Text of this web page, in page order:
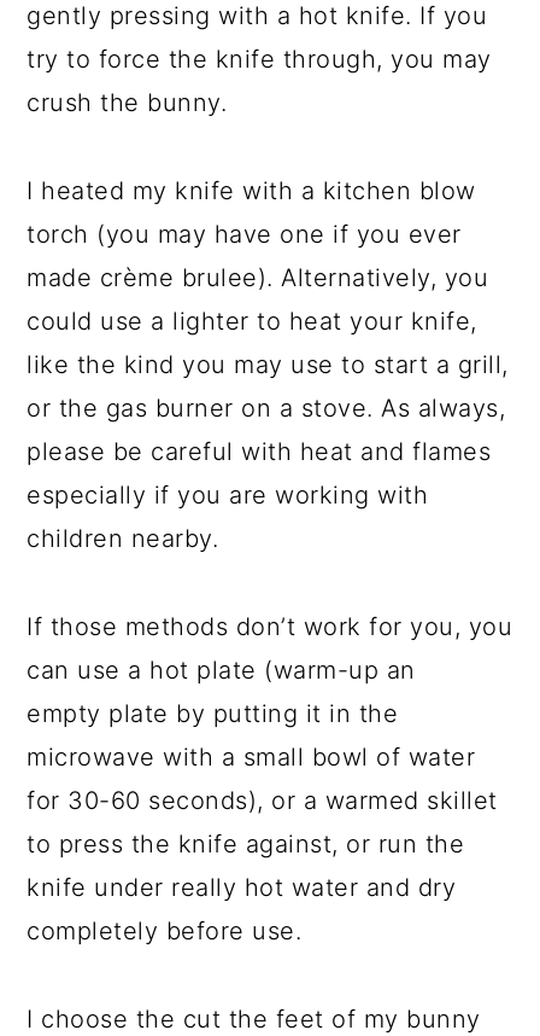
gently pressing with a hot knife. If you
try to force the knife through, you may
crush the bunny.
I heated my knife with a kitchen blow
torch (you may have one if you ever
made crème brulee). Alternatively, you
could use a lighter to heat your knife,
like the kind you may use to start a grill,
or the gas burner on a stove. As always,
please be careful with heat and flames
especially if you are working with
children nearby.
If those methods don’t work for you, you
can use a hot plate (warm-up an
empty plate by putting it in the
microwave with a small bowl of water
for 30-60 seconds), or a warmed skillet
to press the knife against, or run the
knife under really hot water and dry
completely before use.
I choose the cut the feet of my bunny